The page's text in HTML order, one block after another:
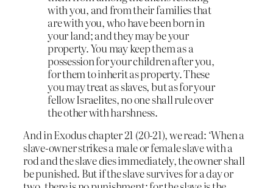
with you, and from their families that
are with you, who have been born in
your land; and they may be your
property. You may keep them as a
possession for your children after you,
for them to inherit as property. These
you may treat as slaves, but as for your
fellow Israelites, no one shall rule over
the other with harshness.
And in Exodus chapter 21 (20-21), we read: ‘When a
slave-owner strikes a male or female slave with a
rod and the slave dies immediately, the owner shall
be punished. But if the slave survives for a day or